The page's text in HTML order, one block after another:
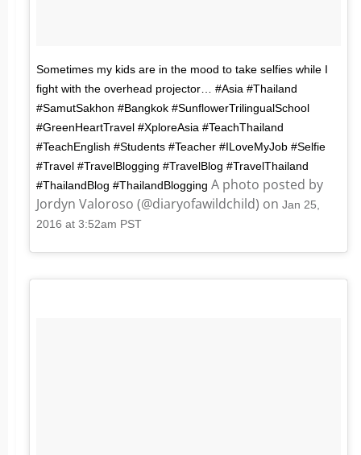
Sometimes my kids are in the mood to take selfies while I
fight with the overhead projector… #Asia #Thailand
#SamutSakhon #Bangkok #SunflowerTrilingualSchool
#GreenHeartTravel #XploreAsia #TeachThailand
#TeachEnglish #Students #Teacher #ILoveMyJob #Selfie
#Travel #TravelBlogging #TravelBlog #TravelThailand
#ThailandBlog #ThailandBlogging A photo posted by
Jordyn Valoroso (@diaryofawildchild) on Jan 25,
2016 at 3:52am PST